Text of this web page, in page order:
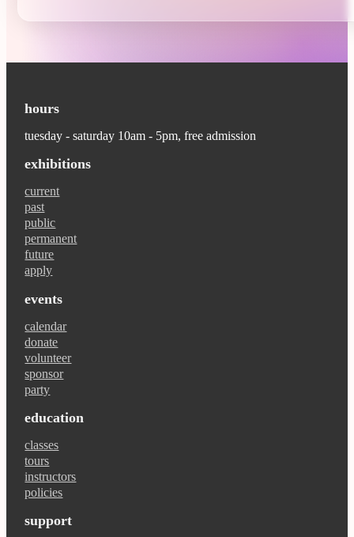
hours
tuesday - saturday 10am - 5pm, free admission
exhibitions
current
past
public
permanent
future
apply
events
calendar
donate
volunteer
sponsor
party
education
classes
tours
instructors
policies
support